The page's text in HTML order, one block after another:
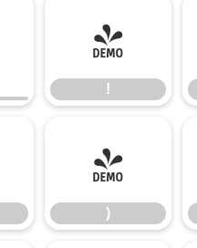
!
!
)
)